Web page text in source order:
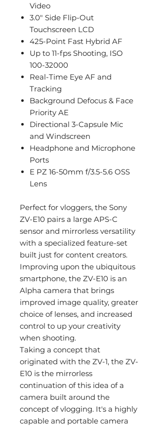
Video
3.0" Side Flip-Out
Touchscreen LCD
425-Point Fast Hybrid AF
Up to 11-fps Shooting, ISO
100-32000
Real-Time Eye AF and
Tracking
Background Defocus & Face
Priority AE
Directional 3-Capsule Mic
and Windscreen
Headphone and Microphone
Ports
E PZ 16-50mm f/3.5-5.6 OSS
Lens
Perfect for vloggers, the Sony
ZV-E10 pairs a large APS-C
sensor and mirrorless versatility
with a specialized feature-set
built just for content creators.
Improving upon the ubiquitous
smartphone, the ZV-E10 is an
Alpha camera that brings
improved image quality, greater
choice of lenses, and increased
control to up your creativity
when shooting.
Taking a concept that
originated with the ZV-1, the ZV-
E10 is the mirrorless
continuation of this idea of a
camera built around the
concept of vlogging. It's a highly
capable and portable camera